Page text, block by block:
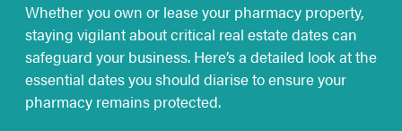
Whether you own or lease your pharmacy property,
staying vigilant about critical real estate dates can
safeguard your business. Here’s a detailed look at the
essential dates you should diarise to ensure your
pharmacy remains protected.